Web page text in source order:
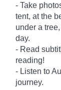
- Take
tent, at the
under a
day.
- Read
reading!
- Listen to
journey.